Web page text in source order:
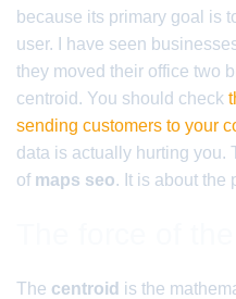
because its primary goal is
user. I have seen
they moved their office two
centroid. You should check
sending customers to your
data is actually hurting you.
of maps seo. It is about the
The centroid is the